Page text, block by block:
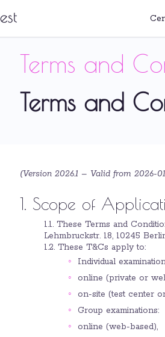
Terms and
Terms and
(Version 2026.1 – Valid from 2026-
1. Scope of
1.1. These Terms and
Lehmbruckstr. 18, 10245
1.2. These T&Cs apply to:
Individual
online (private or
on-site (test center
Group examinations:
online (web-based),